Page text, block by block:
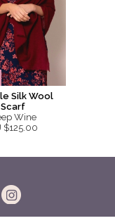
Silk Wool
Scarf
Wine
$125.00